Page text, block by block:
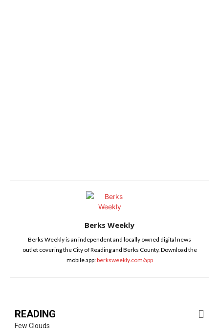
Berks Weekly
Berks Weekly is an independent and locally owned digital news
outlet covering the City of Reading and Berks County. Download the
mobile app:berksweekly.com/app
READING
Few Clouds